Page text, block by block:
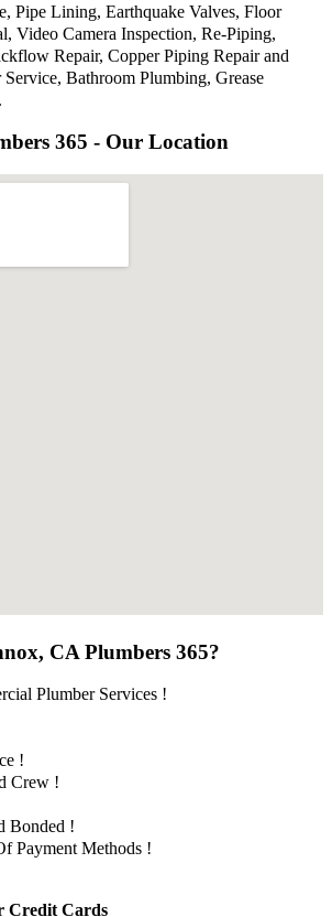
Pipe Lining, Earthquake Valves, Floor
Video Camera Inspection, Re-Piping,
Repair, Copper Piping Repair and
Service, Bathroom Plumbing, Grease
365 - Our Location
CA Plumbers 365?
Plumber Services !
!
Crew !
Bonded !
Payment Methods !
Credit Cards